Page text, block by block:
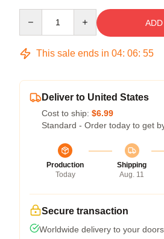
This sale ends in 04: 06: 54
Deliver to United States
Cost to ship: $6.99
Standard - Order today to get
Production
Today
Shipping
Aug. 11
Secure transaction
Worldwide delivery to your